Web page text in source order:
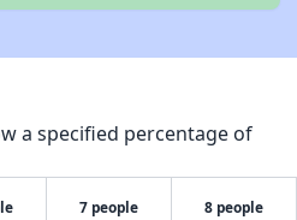
a specified percentage of
7 people 8 people